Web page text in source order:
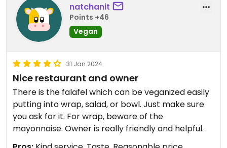
natchanit
Points +46
Vegan
31 Jan 2024
Nice restaurant and owner
There is the falafel which can be veganized easily
putting into wrap, salad, or bowl. Just make sure
you ask for it. For wrap, beware of the
mayonnaise. Owner is really friendly and helpful.